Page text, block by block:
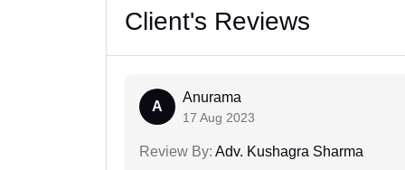
Client's Reviews
A
Anurama
17 Aug 2023
Review By: Adv. Kushagra Sharma